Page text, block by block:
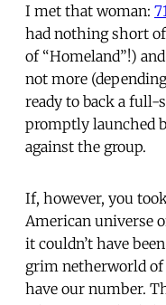
I met that woman:
had nothing short
of “Homeland”!)
not more
ready to back a full-
promptly launched
against the group.
If, however, you
American universe
it couldn’t have
grim netherworld of
have our number.